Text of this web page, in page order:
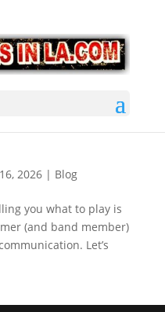
2026| Blog
you what to play is
(and band member)
Let’s